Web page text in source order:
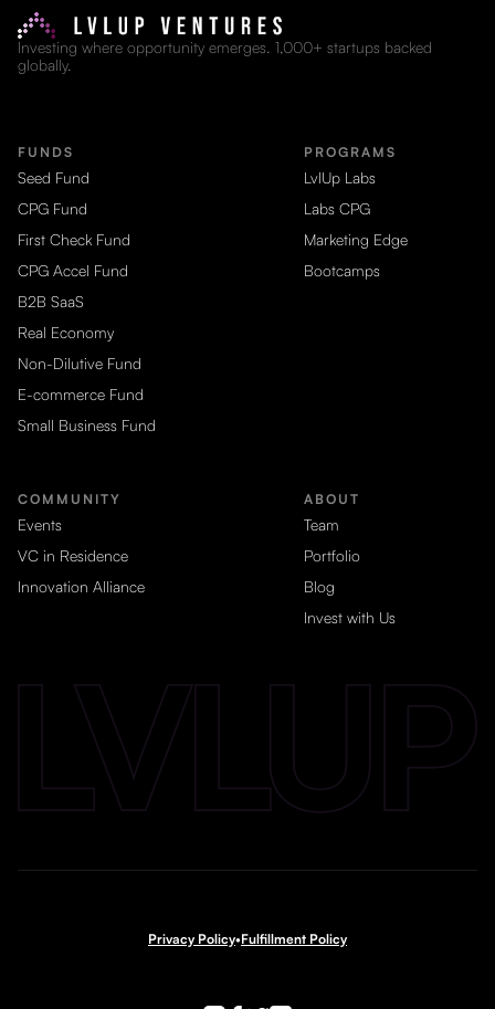
Investing where opportunity emerges. 1,000+ startups backed
globally.
FUNDS
Seed Fund
CPG Fund
First Check Fund
CPG Accel Fund
B2B SaaS
Real Economy
Non-Dilutive Fund
E-commerce Fund
Small Business Fund
PROGRAMS
LvlUp Labs
Labs CPG
Marketing Edge
Bootcamps
COMMUNITY
Events
VC in Residence
Innovation Alliance
ABOUT
Team
Portfolio
Blog
Invest with Us
Privacy Policy•Fulfillment Policy